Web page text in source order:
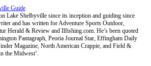
Guide
Lake Shelbyville since its inception and guiding since
and has written for Adventure Sports Outdoor,
Herald & Review and Ilfishing.com. He’s been quoted
Pantagraph, Peoria Journal Star, Effingham Daily
Magazine, North American Crappie, and Field &
the Midwest’.